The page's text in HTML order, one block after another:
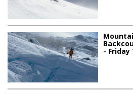
- Friday